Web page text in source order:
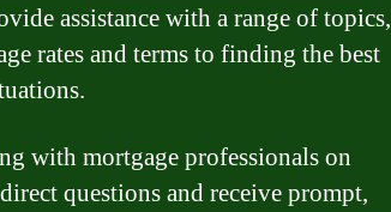
assistance with a range of topics,
rates and terms to finding the best
with mortgage professionals on
questions and receive prompt,